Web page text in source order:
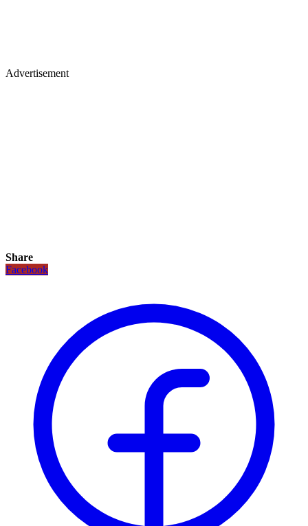
Advertisement
Share
Facebook